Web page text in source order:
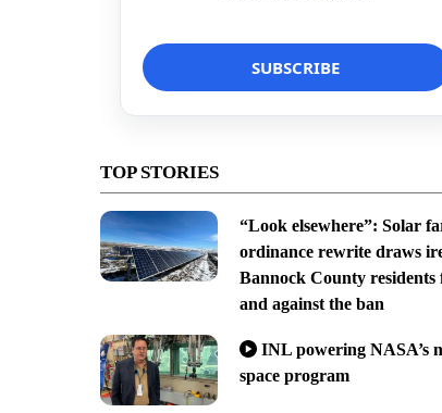
TOP STORIES
“Look elsewhere”: Solar
ordinance rewrite draws
Bannock County residents
and against the ban
INL powering NASA’s
space program